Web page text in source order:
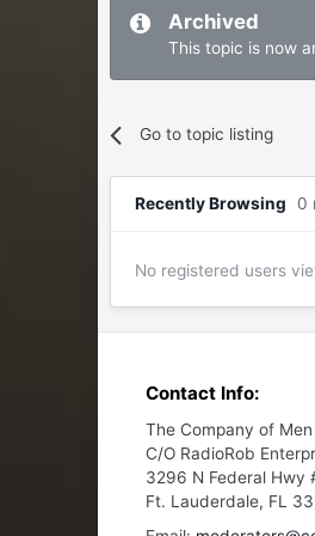
Archived
This topic is now
Go to topic listing
Recently Browsing 0
No registered users
Contact Info:
The Company of Men
C/O RadioRob
3296 N Federal Hwy
Ft. Lauderdale, FL